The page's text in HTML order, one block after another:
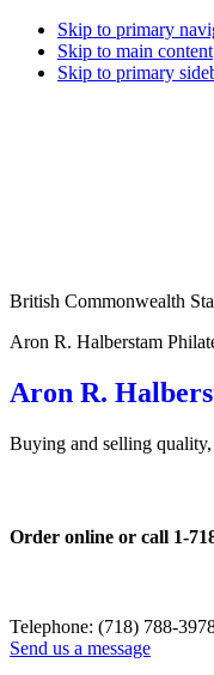
Skip to primary
Skip to main content
Skip to primary
British Commonwealth
Aron R. Halberstam
Aron R.
Buying and selling
Order online or call 1-
Telephone: (718) 788-
Send us a message